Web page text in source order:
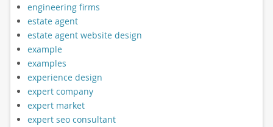
engineering firms
estate agent
estate agent website design
example
examples
experience design
expert company
expert market
expert seo consultant